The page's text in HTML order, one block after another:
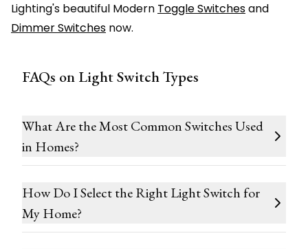
Lighting's beautiful Modern Toggle Switchesand
Dimmer Switches now.
FAQs on Light Switch Types
What Are the Most Common Switches Used
in Homes?
How Do I Select the Right Light Switch for
My Home?